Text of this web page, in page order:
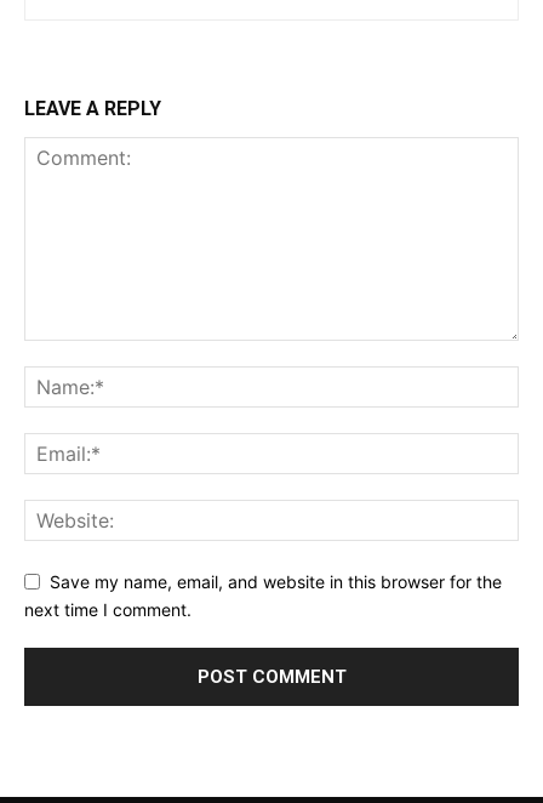
LEAVE A REPLY
Save my name, email, and website in this browser for the
next time I comment.